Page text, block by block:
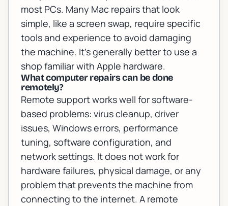
most PCs. Many Mac repairs that look
simple, like a screen swap, require specific
tools and experience to avoid damaging
the machine. It's generally better to use a
shop familiar with Apple hardware.
What computer repairs can be done
remotely?
Remote support works well for software-
based problems: virus cleanup, driver
issues, Windows errors, performance
tuning, software configuration, and
network settings. It does not work for
hardware failures, physical damage, or any
problem that prevents the machine from
connecting to the internet. A remote